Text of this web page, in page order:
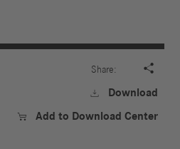
Share: 
 Download
 Add to Download Center